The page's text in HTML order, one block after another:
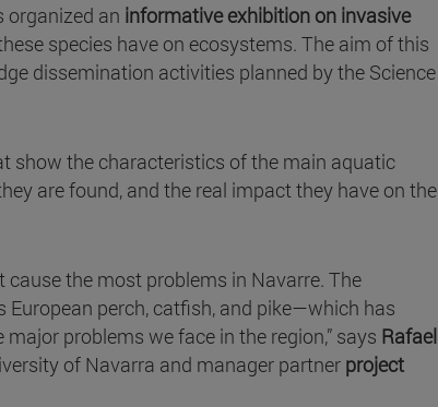
organized an informative exhibition on invasive
species have on ecosystems. The aim of this
dissemination activities planned by the Science
show the characteristics of the main aquatic
are found, and the real impact they have on the
the most problems in Navarre. The
perch, catfish, and pike—which has
problems we face in the region,” says Rafael
of Navarra and manager partner project